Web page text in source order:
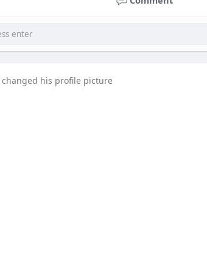
changed his profile picture